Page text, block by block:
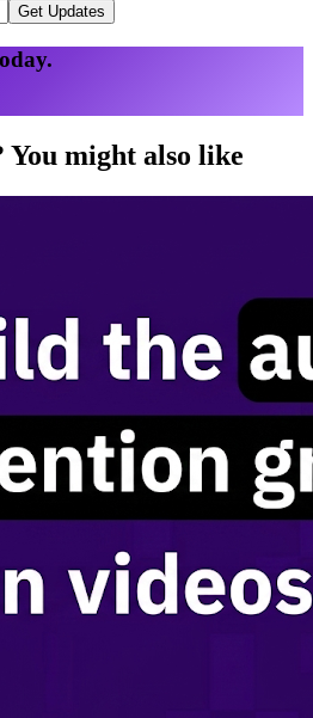
Get Updates
might also like